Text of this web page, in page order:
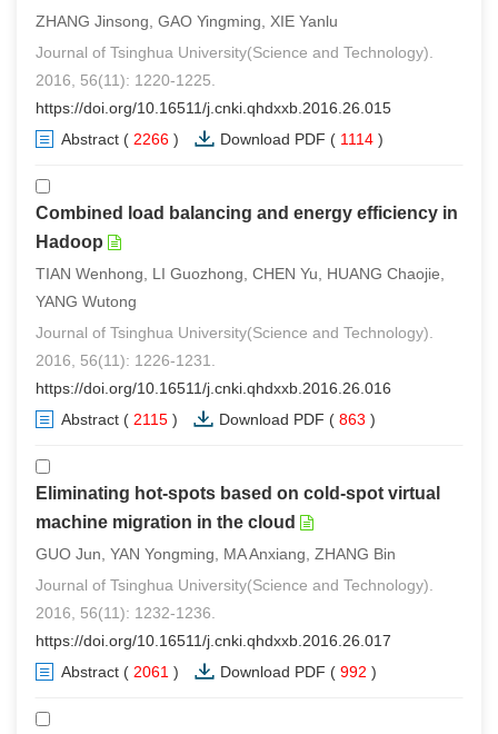
ZHANG Jinsong, GAO Yingming, XIE Yanlu
Journal of Tsinghua University(Science and Technology).
2016, 56(11): 1220-1225.
https://doi.org/10.16511/j.cnki.qhdxxb.2016.26.015
Abstract ( 2266 ) Download PDF ( 1114 )
Combined load balancing and energy efficiency in
Hadoop
TIAN Wenhong, LI Guozhong, CHEN Yu, HUANG Chaojie,
YANG Wutong
Journal of Tsinghua University(Science and Technology).
2016, 56(11): 1226-1231.
https://doi.org/10.16511/j.cnki.qhdxxb.2016.26.016
Abstract ( 2115 ) Download PDF ( 863 )
Eliminating hot-spots based on cold-spot virtual
machine migration in the cloud
GUO Jun, YAN Yongming, MA Anxiang, ZHANG Bin
Journal of Tsinghua University(Science and Technology).
2016, 56(11): 1232-1236.
https://doi.org/10.16511/j.cnki.qhdxxb.2016.26.017
Abstract ( 2061 ) Download PDF ( 992 )